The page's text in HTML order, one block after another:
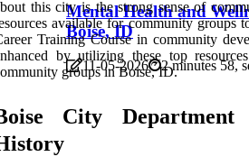
Mental Health and
Boise, ID
11-05-2026 2 minutes 58,
this city is the strong sense of
available for community groups
Training Course in community
by utilizing these top
groups in Boise, ID.
City